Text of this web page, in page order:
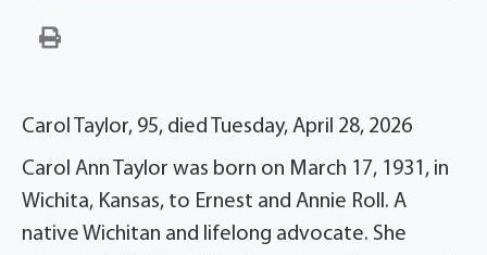
Carol Taylor, 95, died Tuesday, April 28, 2026
Carol Ann Taylor was born on March 17, 1931, in
Wichita, Kansas, to Ernest and Annie Roll. A
native Wichitan and lifelong advocate. She